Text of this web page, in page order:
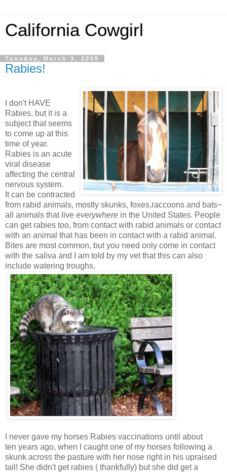
California Cowgirl
Tuesday, March 3, 2009
Rabies!
I don't HAVE
Rabies, but it is a
subject that seems
to come up at this
time of year.
Rabies is an acute
viral disease
affecting the central
nervous system.
It can be contracted
from rabid animals, mostly skunks, foxes,raccoons and bats~
all animals that live everywhere in the United States. People
can get rabies too, from contact with rabid animals or contact
with an animal that has been in contact with a rabid animal.
Bites are most common, but you need only come in contact
with the saliva and I am told by my vet that this can also
include watering troughs.
I never gave my horses Rabies vaccinations until about
ten years ago, when I caught one of my horses following a
skunk across the pasture with her nose right in his upraised
tail! She didn't get rabies ( thankfully) but she did get a